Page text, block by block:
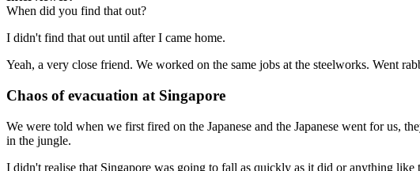
When did you find that out?
I didn't find that out until after I came home.
Yeah, a very close friend. We worked on the same jobs at the steelworks. Went
Chaos of evacuation at Singapore
We were told when we first fired on the Japanese and the Japanese went for us,
in the jungle.
I didn't realise that Singapore was going to fall as quickly as it did or anything